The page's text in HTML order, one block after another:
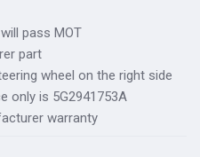
pass MOT
part
wheel on the right side
only is 5G2941753A
warranty